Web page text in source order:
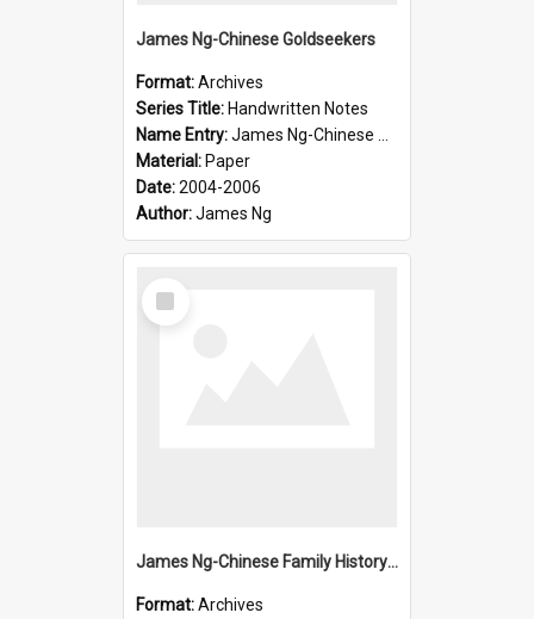
James Ng-Chinese Goldseekers
Format:Archives
Series Title: Handwritten Notes
Name Entry:James Ng-Chinese Goldseekers
Material: Paper
Date:2004-2006
Author:James Ng
Select
Item
James Ng-Chinese Family History-New Zealand
Format:Archives